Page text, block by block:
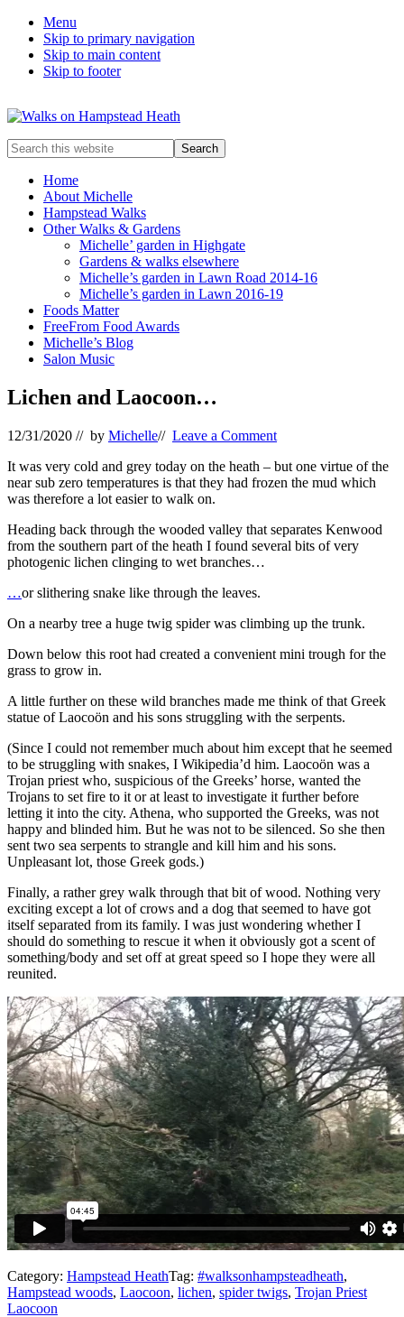
Menu
Skip to primary navigation
Skip to main content
Skip to footer
Enjoy
the
view
Search
this
websiteHome
About Michelle
Hampstead Walks
Other Walks & Gardens
Michelle’ garden in Highgate
Gardens & walks elsewhere
Michelle’s garden in Lawn Road 2014-16
Michelle’s garden in Lawn 2016-19
Foods Matter
FreeFrom Food Awards
Michelle’s Blog
Salon Music
Lichen and Laocoon…
12/31/2020 // by Michelle// Leave a Comment
It was very cold and grey today on the heath – but one virtue of the
near sub zero temperatures is that they had frozen the mud which
was therefore a lot easier to walk on.
Heading back through the wooded valley that separates Kenwood
from the southern part of the heath I found several bits of very
photogenic lichen clinging to wet branches…
…or slithering snake like through the leaves.
On a nearby tree a huge twig spider was climbing up the trunk.
Down below this root had created a convenient mini trough for the
grass to grow in.
A little further on these wild branches made me think of that Greek
statue of Laocoön and his sons struggling with the serpents.
(Since I could not remember much about him except that he seemed
to be struggling with snakes, I Wikipedia’d him. Laocoön was a
Trojan priest who, suspicious of the Greeks’ horse, wanted the
Trojans to set fire to it or at least to investigate it further before
letting it into the city. Athena, who supported the Greeks, was not
happy and blinded him. But he was not to be silenced. So she then
sent two sea serpents to strangle and kill him and his sons.
Unpleasant lot, those Greek gods.)
Finally, a rather grey walk through that bit of wood. Nothing very
exciting except a lot of crows and a dog that seemed to have got
itself separated from its family. I was just wondering whether I
should do something to rescue it when it obviously got a scent of
something/body and set off at great speed so I hope they were all
reunited.
Category: Hampstead HeathTag: #walksonhampsteadheath,
Hampstead woods, Laocoon, lichen, spider twigs, Trojan Priest
Laocoon